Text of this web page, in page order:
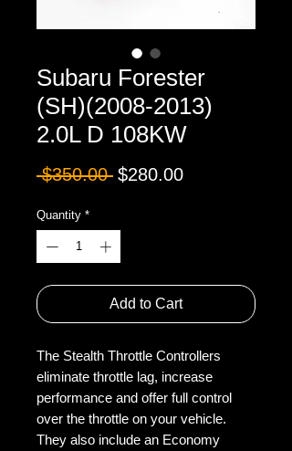
Subaru Forester
(SH)(2008-2013)
2.0L D 108KW
$350.00 Regular
$280.00Sale
Quantity *
Add to Cart
The Stealth Throttle Controllers
eliminate throttle lag, increase
performance and offer full control
over the throttle on your vehicle.
They also include an Economy